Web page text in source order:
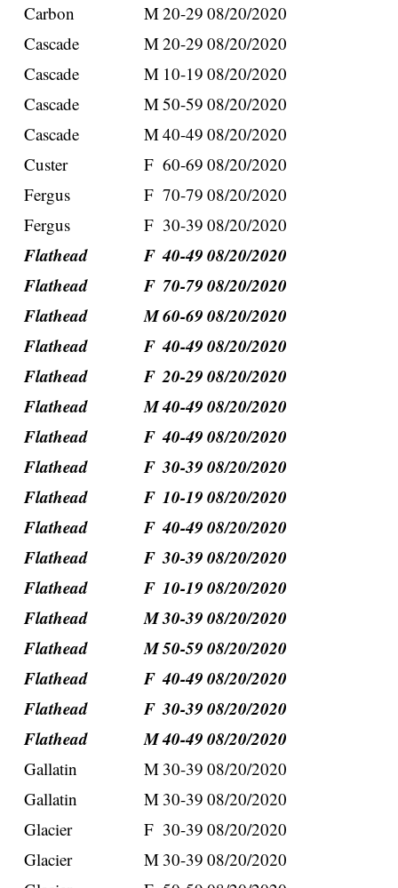
Carbon
M20-29 08/20/2020
Cascade
M20-29 08/20/2020
Cascade
M 10-19 08/20/2020
Cascade
M50-59 08/20/2020
Cascade
M40-49 08/20/2020
Custer
F 60-69 08/20/2020
Fergus
F 70-79 08/20/2020
Fergus
F 30-39 08/20/2020
Flathead F 40-49 08/20/2020
Flathead
F 70-79 08/20/2020
Flathead
M60-69 08/20/2020
Flathead
F 40-49 08/20/2020
Flathead
F 20-29 08/20/2020
Flathead
M40-49 08/20/2020
Flathead
F 40-49 08/20/2020
Flathead
F 30-39 08/20/2020
Flathead
F 10-19 08/20/2020
Flathead
F 40-49 08/20/2020
Flathead
F 30-39 08/20/2020
Flathead
F 10-19 08/20/2020
Flathead
M30-39 08/20/2020
Flathead
M50-59 08/20/2020
Flathead
F 40-49 08/20/2020
Flathead
F 30-39 08/20/2020
Flathead
M40-49 08/20/2020
Gallatin M 30-39 08/20/2020
Gallatin
M 30-39 08/20/2020
Glacier
F 30-39 08/20/2020
Glacier
M 30-39 08/20/2020